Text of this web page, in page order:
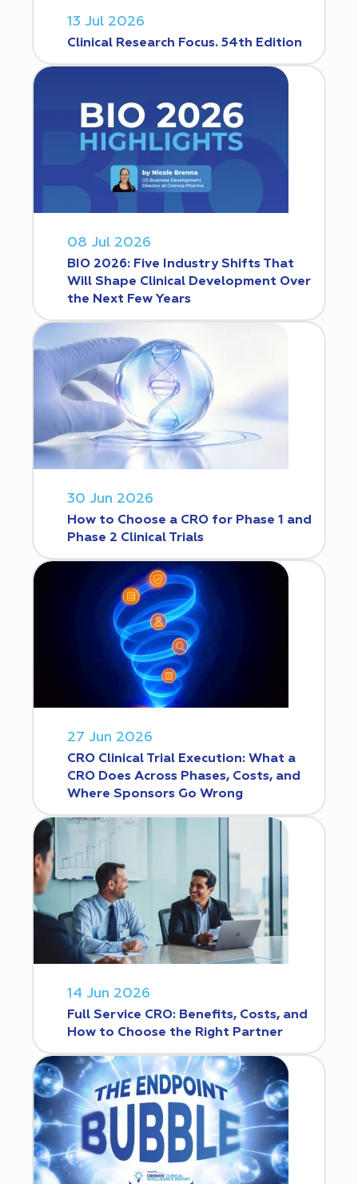
13 Jul 2026
Clinical Research Focus. 54th Edition
08 Jul 2026
BIO 2026: Five Industry Shifts That
Will Shape Clinical Development Over
the Next Few Years
30 Jun 2026
How to Choose a CRO for Phase 1 and
Phase 2 Clinical Trials
27 Jun 2026
CRO Clinical Trial Execution: What a
CRO Does Across Phases, Costs, and
Where Sponsors Go Wrong
14 Jun 2026
Full Service CRO: Benefits, Costs, and
How to Choose the Right Partner